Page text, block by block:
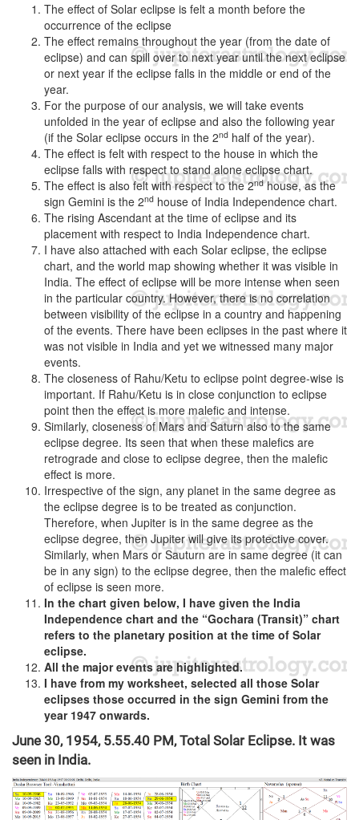
The effect of Solar eclipse is felt a month before the
occurrence of the eclipse
The effect remains throughout the year (from the date of
eclipse) and can spill over to next year until the next eclipse
or next year if the eclipse falls in the middle or end of the
year.
For the purpose of our analysis, we will take events
unfolded in the year of eclipse and also the following year
(if the Solar eclipse occurs in the 2nd half of the year).
The effect is felt with respect to the house in which the
eclipse falls with respect to stand alone eclipse chart.
The effect is also felt with respect to the 2ndhouse, as the
sign Gemini is the 2nd house of India Independence chart.
The rising Ascendant at the time of eclipse and its
placement with respect to India Independence chart.
I have also attached with each Solar eclipse, the eclipse
chart, and the world map showing whether it was visible in
India. The effect of eclipse will be more intense when seen
in the particular country. However, there is no correlation
between visibility of the eclipse in a country and happening
of the events. There have been eclipses in the past where it
was not visible in India and yet we witnessed many major
events.
The closeness of Rahu/Ketu to eclipse point degree-wise is
important. If Rahu/Ketu is in close conjunction to eclipse
point then the effect is more malefic and intense.
Similarly, closeness of Mars and Saturn also to the same
eclipse degree. Its seen that when these malefics are
retrograde and close to eclipse degree, then the malefic
effect is more.
Irrespective of the sign, any planet in the same degree as
the eclipse degree is to be treated as conjunction.
Therefore, when Jupiter is in the same degree as the
eclipse degree, then Jupiter will give its protective cover.
Similarly, when Mars or Sauturn are in same degree (it can
be in any sign) to the eclipse degree, then the malefic effect
of eclipse is seen more.
In the chart given below, I have given the India
Independence chart and the “Gochara (Transit)” chart
refers to the planetary position at the time of Solar
eclipse.
All the major events are highlighted.
I have from my worksheet, selected all those Solar
eclipses those occurred in the sign Gemini from the
year 1947 onwards.
June 30, 1954, 5.55.40 PM, Total Solar Eclipse. It was
seen in India.